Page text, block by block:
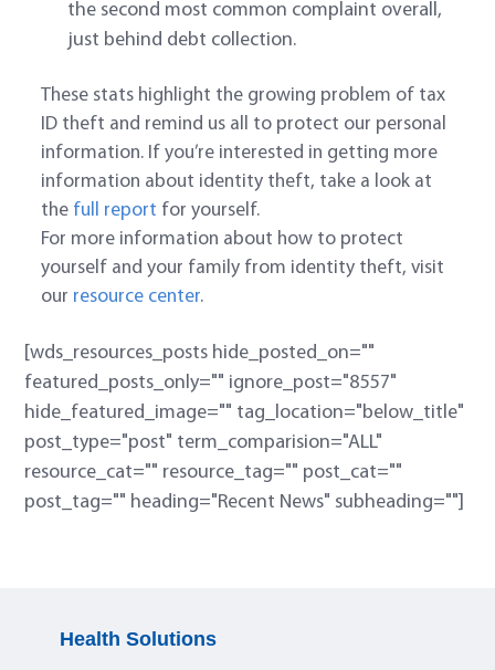
the second most common complaint overall,
just behind debt collection.
These stats highlight the growing problem of tax
ID theft and remind us all to protect our personal
information. If you’re interested in getting more
information about identity theft, take a look at
the full report for yourself.
For more information about how to protect
yourself and your family from identity theft, visit
our resource center.
[wds_resources_posts hide_posted_on=""
featured_posts_only="" ignore_post="8557"
hide_featured_image="" tag_location="below_title"
post_type="post" term_comparision="ALL"
resource_cat="" resource_tag="" post_cat=""
post_tag="" heading="Recent News" subheading=""]
Health Solutions